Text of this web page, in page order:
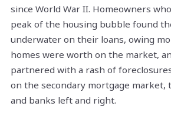
since World War II. Homeowners
peak of the housing bubble found
underwater on their loans, owing
homes were worth on the market,
partnered with a rash of
on the secondary mortgage market,
and banks left and right.